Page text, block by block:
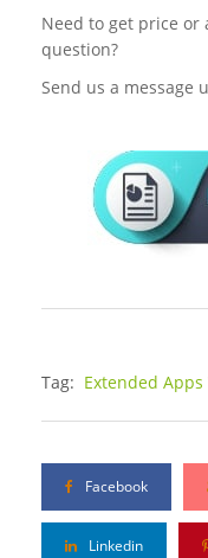
Need to get price or
question?
Send us a message
Tag: Extended
Facebook
Linkedin